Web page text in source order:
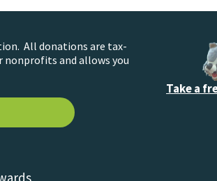
All donations are tax-
nonprofits and allows you
Take a